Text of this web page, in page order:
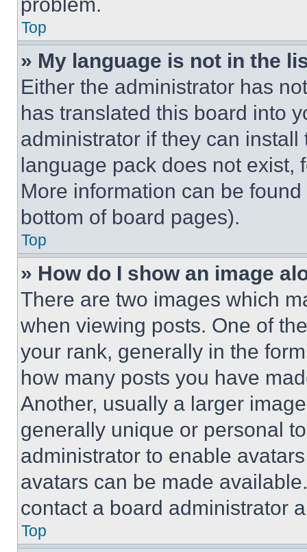
Top
» My language is not in the
Either the administrator has
has translated this board into
administrator if they can
language pack does not exist,
More information can be
bottom of board pages).
Top
» How do I show an image
There are two images which
when viewing posts. One of
your rank, generally in the
how many posts you have
Another, usually a larger
generally unique or personal
administrator to enable
avatars can be made
contact a board administrator
Top